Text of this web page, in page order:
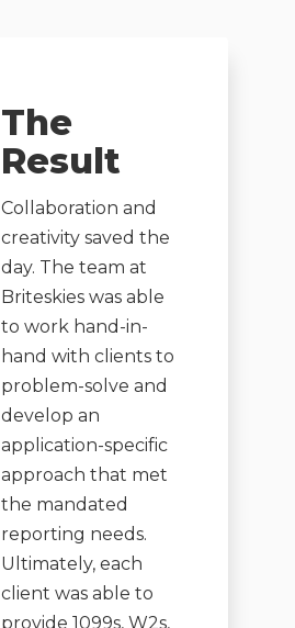
The
Result
Collaboration and
creativity saved the
day. The team at
Briteskies was able
to work hand-in-
hand with clients to
problem-solve and
develop an
application-specific
approach that met
the mandated
reporting needs.
Ultimately, each
client was able to
provide 1099s, W2s,